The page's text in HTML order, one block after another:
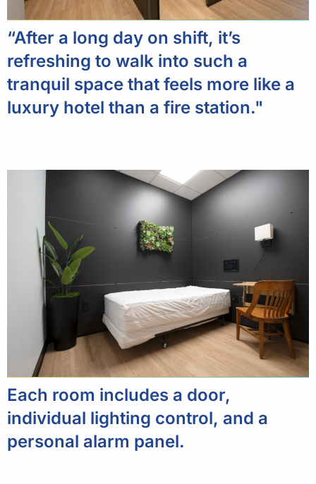
“After a long day on shift, it’s
refreshing to walk into such a
tranquil space that feels more like a
luxury hotel than a fire station."
Each room includes a door,
individual lighting control, and a
personal alarm panel.